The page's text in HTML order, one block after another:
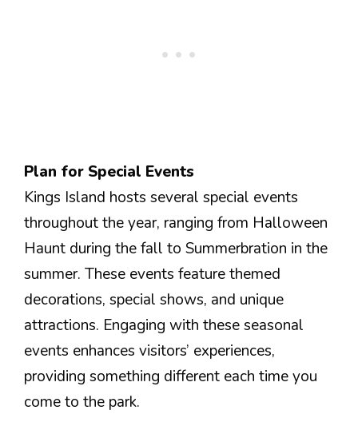
Plan for Special Events
Kings Island hosts several special events
throughout the year, ranging from Halloween
Haunt during the fall to Summerbration in the
summer. These events feature themed
decorations, special shows, and unique
attractions. Engaging with these seasonal
events enhances visitors’ experiences,
providing something different each time you
come to the park.